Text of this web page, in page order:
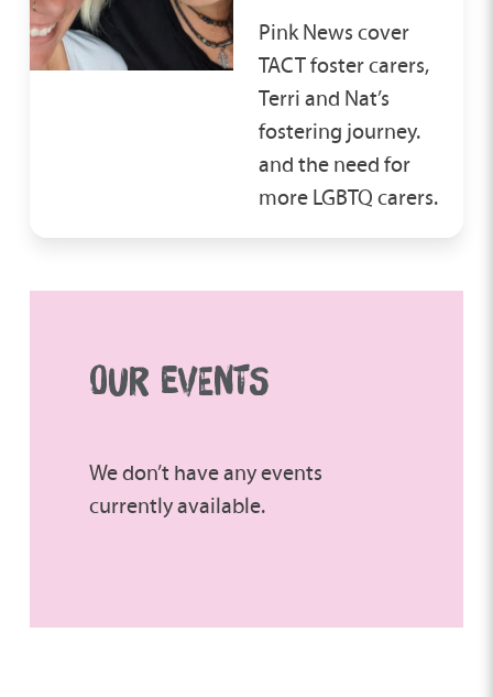
Pink News cover
TACT foster carers,
Terri and Nat’s
fostering journey.
and the need for
more LGBTQ carers.
OUR EVENTS
We don’t have any events
currently available.